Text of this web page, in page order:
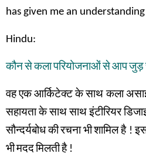
has given me an
Hindu:
कौनसेकलापरियोजनाओंसेआपजुड़
वह एक आर्किटेक्ट के साथ कला
सहायता के साथ साथ इंटीरियर
सौन्दर्यबोधकीरचना भीशामिलहै!
भीमददमिलतीहै!